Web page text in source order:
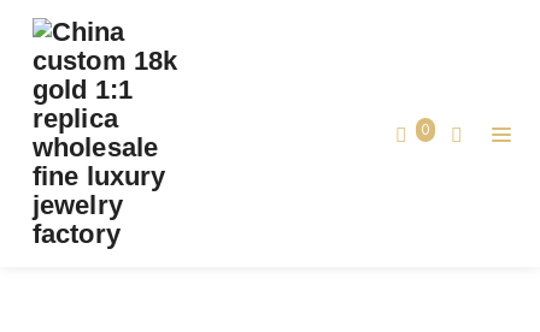
0
PREMIUM 1:1 VAN CLEEF & ARPELS LUCKY
SPRING BETWEEN THE FINGER RING
REPLICA – CUSTOM SOLID 18K ROSE GOLD
Home
Premium 1:1 Van Cleef & Arpels Lucky
Spring Between the Finger Ring Replica